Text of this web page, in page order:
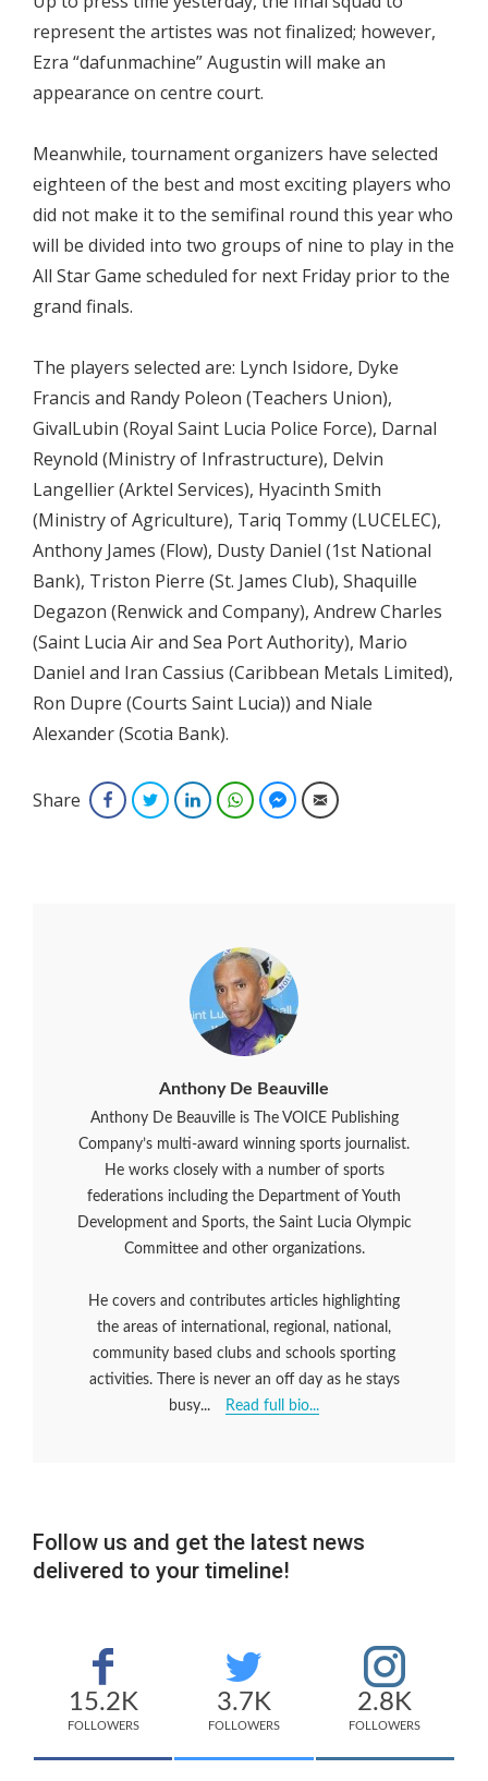
represent the artistes was not finalized; however,
Ezra “dafunmachine” Augustin will make an
appearance on centre court.
Meanwhile, tournament organizers have selected
eighteen of the best and most exciting players who
did not make it to the semifinal round this year who
will be divided into two groups of nine to play in the
All Star Game scheduled for next Friday prior to the
grand finals.
The players selected are: Lynch Isidore, Dyke
Francis and Randy Poleon (Teachers Union),
GivalLubin (Royal Saint Lucia Police Force), Darnal
Reynold (Ministry of Infrastructure), Delvin
Langellier (Arktel Services), Hyacinth Smith
(Ministry of Agriculture), Tariq Tommy (LUCELEC),
Anthony James (Flow), Dusty Daniel (1st National
Bank), Triston Pierre (St. James Club), Shaquille
Degazon (Renwick and Company), Andrew Charles
(Saint Lucia Air and Sea Port Authority), Mario
Daniel and Iran Cassius (Caribbean Metals Limited),
Ron Dupre (Courts Saint Lucia)) and Niale
Alexander (Scotia Bank).
Share FacebookTwitterLinkedInWhatsAppFacebook Messenger
Email
Anthony De Beauville
Anthony De Beauville is The VOICE Publishing
Company’s multi-award winning sports journalist.
He works closely with a number of sports
federations including the Department of Youth
Development and Sports, the Saint Lucia Olympic
Committee and other organizations.
He covers and contributes articles highlighting
the areas of international, regional, national,
community based clubs and schools sporting
activities. There is never an off day as he stays
busy...
Read full bio...
Follow us and get the latest news
delivered to your timeline!
15.2K
FOLLOWERS
3.7K
FOLLOWERS
2.8K
FOLLOWERS